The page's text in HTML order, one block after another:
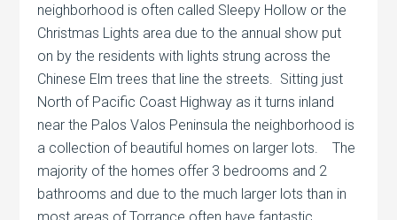
neighborhood is often called Sleepy Hollow or the
Christmas Lights area due to the annual show put
on by the residents with lights strung across the
Chinese Elm trees that line the streets. Sitting just
North of Pacific Coast Highway as it turns inland
near the Palos Valos Peninsula the neighborhood is
a collection of beautiful homes on larger lots. The
majority of the homes offer 3 bedrooms and 2
bathrooms and due to the much larger lots than in
most areas of Torrance often have fantastic